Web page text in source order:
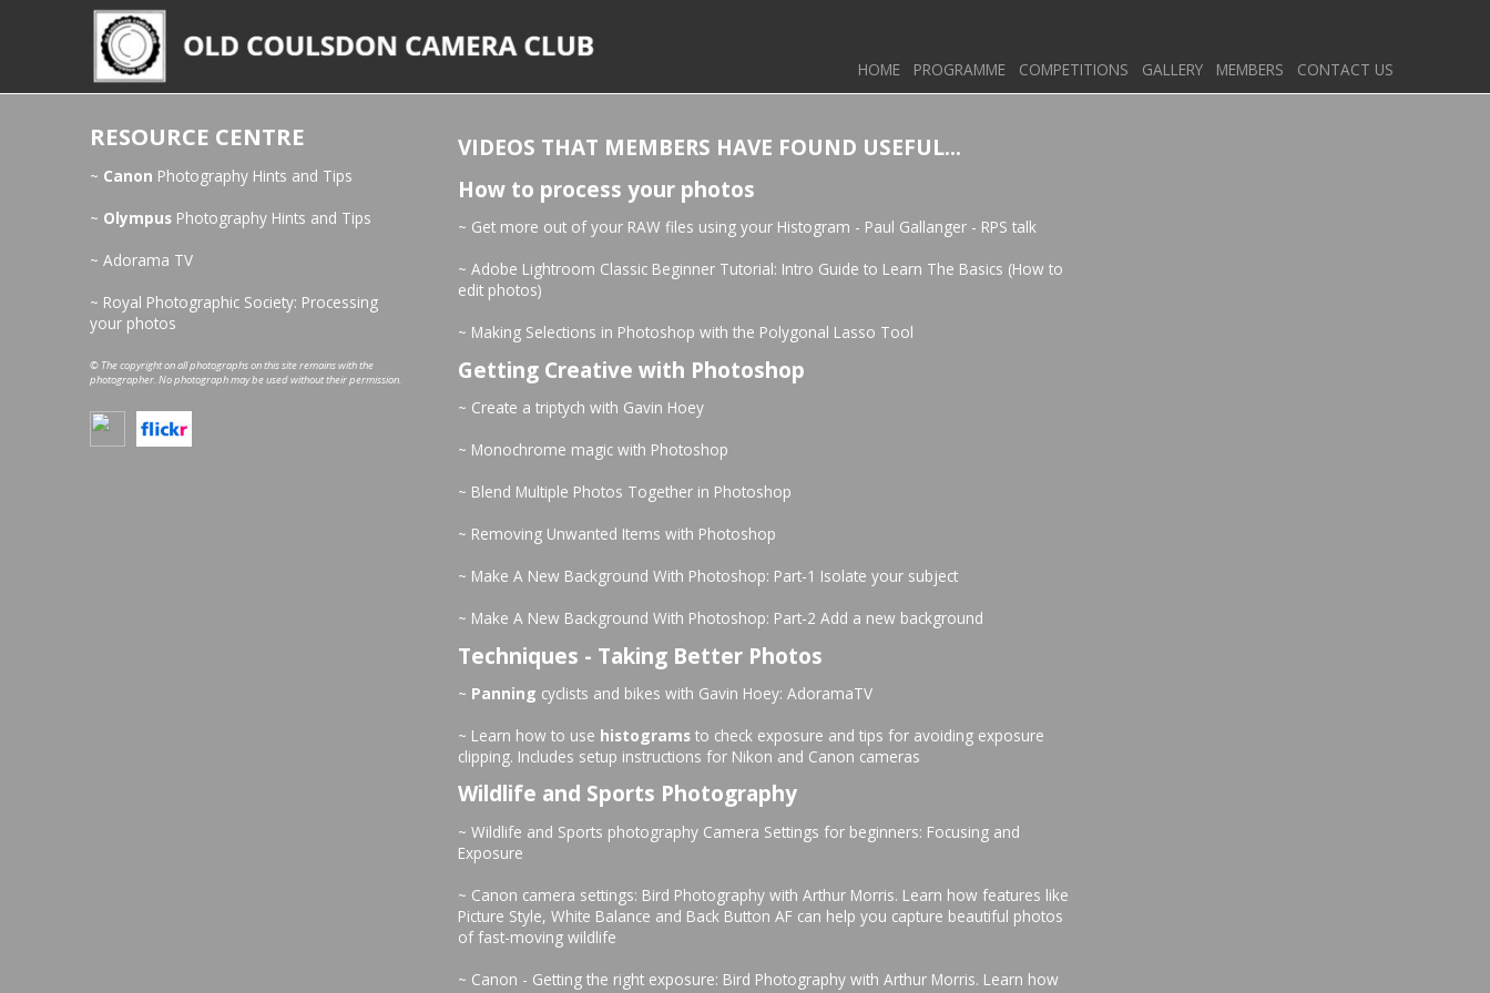
HOME PROGRAMME COMPETITIONS GALLERY MEMBERS CONTACT US
RESOURCE CENTRE
~ Canon Photography Hints and Tips
~ OlympusPhotography Hints and Tips
~ Adorama TV
~ Royal Photographic Society: Processing
your photos
© The copyright on all photographs on this site remains with the
photographer. No photograph may be used without their permission.
VIDEOS THAT MEMBERS HAVE FOUND USEFUL...
How to process your photos
~ Get more out of your RAW files using your Histogram - Paul Gallanger - RPS talk
~ Adobe Lightroom Classic Beginner Tutorial: Intro Guide to Learn The Basics (How to
edit photos)
~ Making Selections in Photoshop with the Polygonal Lasso Tool
Getting Creative with Photoshop
~ Create a triptych with Gavin Hoey
~ Monochrome magic with Photoshop
~ Blend Multiple Photos Together in Photoshop
~ Removing Unwanted Items with Photoshop
~ Make A New Background With Photoshop: Part-1 Isolate your subject
~ Make A New Background With Photoshop: Part-2 Add a new background
Techniques - Taking Better Photos
~ Panning cyclists and bikes with Gavin Hoey: AdoramaTV
~ Learn how to use histograms to check exposure and tips for avoiding exposure
clipping. Includes setup instructions for Nikon and Canon cameras
Wildlife and Sports Photography
~ Wildlife and Sports photography Camera Settings for beginners: Focusing and
Exposure
~ Canon camera settings: Bird Photography with Arthur Morris. Learn how features like
Picture Style, White Balance and Back Button AF can help you capture beautiful photos
of fast-moving wildlife
~ Canon - Getting the right exposure: Bird Photography with Arthur Morris. Learn how